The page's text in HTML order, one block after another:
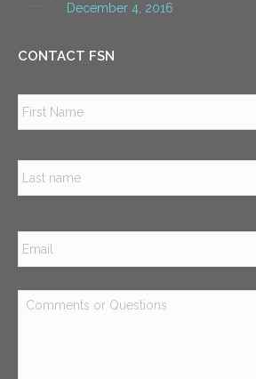
December 4, 2016
CONTACT FSN
Email *
Comments
or